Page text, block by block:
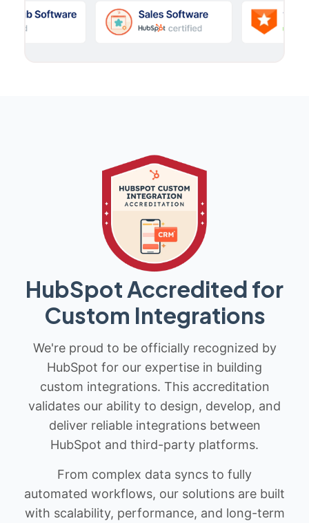
HubSpot Accredited for
Custom Integrations
We're proud to be officially recognized by
HubSpot for our expertise in building
custom integrations. This accreditation
validates our ability to design, develop, and
deliver reliable integrations between
HubSpot and third-party platforms.
From complex data syncs to fully
automated workflows, our solutions are built
with scalability, performance, and long-term